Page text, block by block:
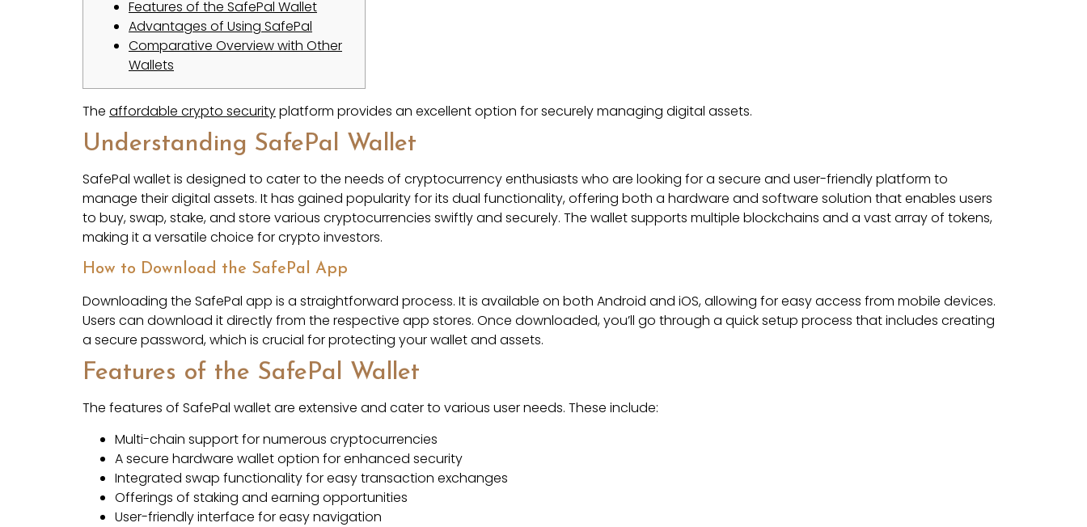
Features of the SafePal Wallet
Advantages of Using SafePal
Comparative Overview with Other
Wallets
The affordable crypto securityplatform provides an excellent option for securely managing digital assets.
Understanding SafePal Wallet
SafePal wallet is designed to cater to the needs of cryptocurrency enthusiasts who are looking for a secure and user-friendly platform to
manage their digital assets. It has gained popularity for its dual functionality, offering both a hardware and software solution that enables users
to buy, swap, stake, and store various cryptocurrencies swiftly and securely. The wallet supports multiple blockchains and a vast array of tokens,
making it a versatile choice for crypto investors.
How to Download the SafePal App
Downloading the SafePal app is a straightforward process. It is available on both Android and iOS, allowing for easy access from mobile devices.
Users can download it directly from the respective app stores. Once downloaded, you’ll go through a quick setup process that includes creating
a secure password, which is crucial for protecting your wallet and assets.
Features of the SafePal Wallet
The features of SafePal wallet are extensive and cater to various user needs. These include:
Multi-chain support for numerous cryptocurrencies
A secure hardware wallet option for enhanced security
Integrated swap functionality for easy transaction exchanges
Offerings of staking and earning opportunities
User-friendly interface for easy navigation